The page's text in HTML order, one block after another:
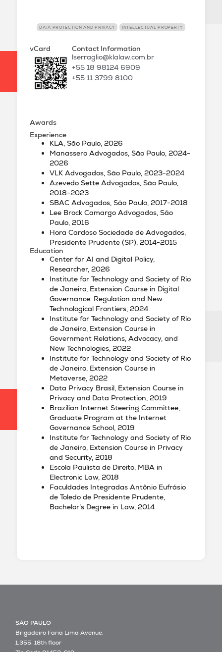
DATA PROTECTION AND PRIVACY INTELLECTUAL PROPERTY
vCard
Contact Information
lserraglio@klalaw.com.br
+55 18 98124 6909
+55 11 3799 8100
Awards
Experience
KLA, São Paulo, 2026
Manassero Advogados, São Paulo, 2024-
2026
VLK Advogados, São Paulo, 2023-2024
Azevedo Sette Advogados, São Paulo,
2018-2023
SBAC Advogados, São Paulo, 2017-2018
Lee Brock Camargo Advogados, São
Paulo, 2016
Hora Cardoso Sociedade de Advogados,
Presidente Prudente (SP), 2014-2015
Education
Center for AI and Digital Policy,
Researcher, 2026
Institute for Technology and Society of Rio
de Janeiro, Extension Course in Digital
Governance: Regulation and New
Technological Frontiers, 2024
Institute for Technology and Society of Rio
de Janeiro, Extension Course in
Government Relations, Advocacy, and
New Technologies, 2022
Institute for Technology and Society of Rio
de Janeiro, Extension Course in
Metaverse, 2022
Data Privacy Brasil, Extension Course in
Privacy and Data Protection, 2019
Brazilian Internet Steering Committee,
Graduate Program at the Internet
Governance School, 2019
Institute for Technology and Society of Rio
de Janeiro, Extension Course in Privacy
and Security, 2018
Escola Paulista de Direito, MBA in
Electronic Law, 2018
Faculdades Integradas Antônio Eufrásio
de Toledo de Presidente Prudente,
Bachelor’s Degree in Law, 2014
SÃO PAULO
Brigadeiro Faria Lima Avenue,
1.355, 18th floor